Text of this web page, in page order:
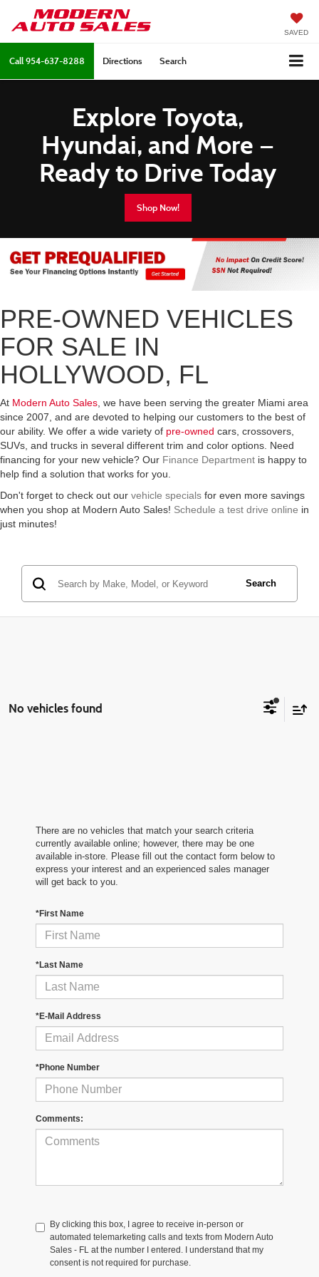
SAVED
Call954-637-8288 Directions Search
Explore Toyota,
Hyundai, and More —
Ready to Drive Today
Shop Now!
PRE-OWNED VEHICLES
FOR SALE IN
HOLLYWOOD, FL
At Modern Auto Sales, we have been serving the greater Miami area
since 2007, and are devoted to helping our customers to the best of
our ability. We offer a wide variety of pre-owned cars, crossovers,
SUVs, and trucks in several different trim and color options. Need
financing for your new vehicle? Our Finance Department is happy to
help find a solution that works for you.
Don't forget to check out our vehicle specials for even more savings
when you shop at Modern Auto Sales! Schedule a test drive online in
just minutes!
Search
No vehicles found
There are no vehicles that match your search criteria
currently available online; however, there may be one
available in-store. Please fill out the contact form below to
express your interest and an experienced sales manager
will get back to you.
*First Name
*Last Name
*E-Mail Address
*Phone Number
Comments:
By clicking this box, I agree to receive in-person or
automated telemarketing calls and texts from Modern Auto
Sales - FL at the number I entered. I understand that my
consent is not required for purchase.